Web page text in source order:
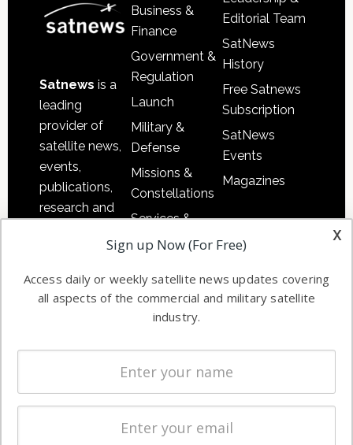
Satnews is a
leading
provider of
satellite news,
events,
publications,
research and
commercial
enterprises
Business &
Finance
Government &
Regulation
Launch
Military &
Defense
Missions &
Constellations
Services &
Applications
Automation &
Ground
Systems
Spectrum &
Licensing
Startups &
Business
Editorial Team
SatNews
History
Free Satnews
Subscription
SatNews
Events
Magazines
x
Sign up Now (For Free)
Access daily or weekly satellite news updates covering
all aspects of the commercial and military satellite
industry.